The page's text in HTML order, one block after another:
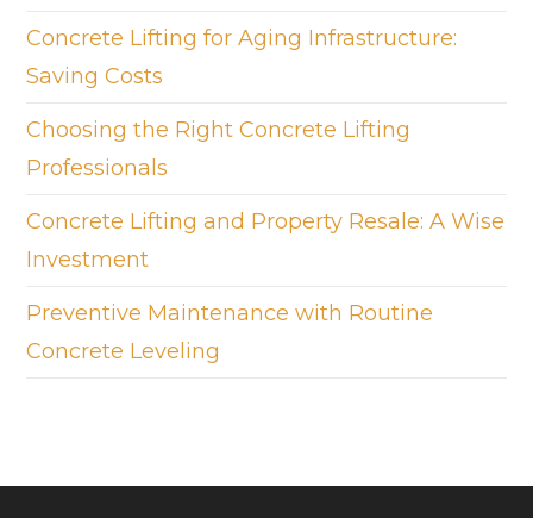
Concrete Lifting for Aging Infrastructure:
Saving Costs
Choosing the Right Concrete Lifting
Professionals
Concrete Lifting and Property Resale: A Wise
Investment
Preventive Maintenance with Routine
Concrete Leveling